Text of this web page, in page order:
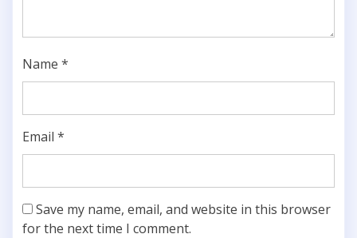
Name *
Email *
Save my name, email, and website in this browser
for the next time I comment.